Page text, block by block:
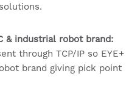
& industrial robot brand:
through TCP/IP so EYE+
brand giving pick point